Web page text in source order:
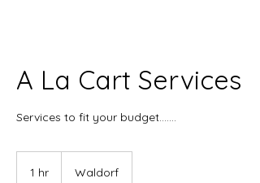
A La Cart Services
Services to fit your budget.......
1 hr Waldorf